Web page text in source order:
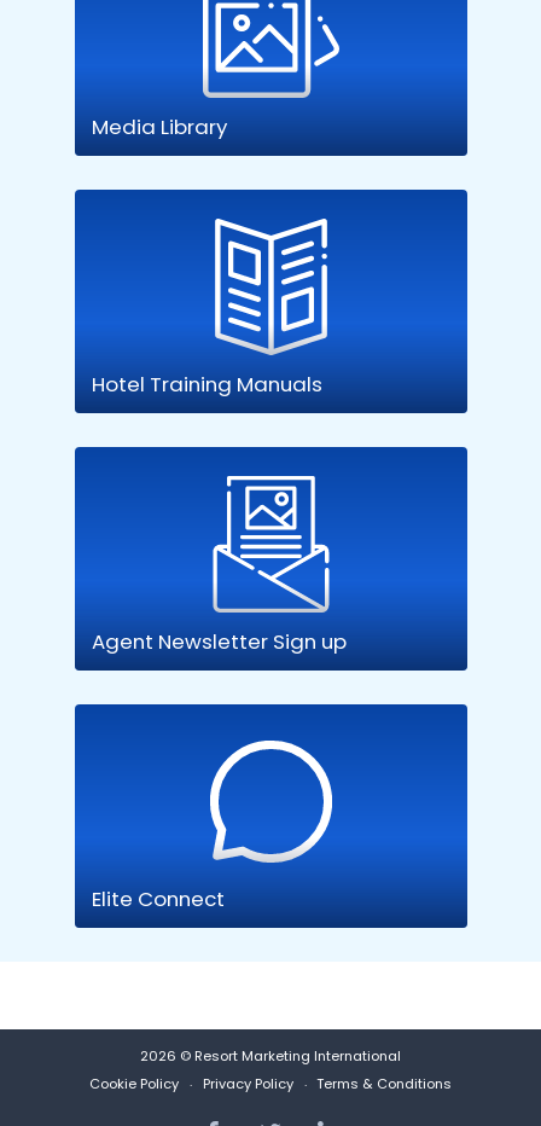
Media Library
Hotel Training Manuals
Agent Newsletter Sign up
Elite Connect
2026 © Resort Marketing International
Cookie Policy
Privacy Policy Terms & Conditions